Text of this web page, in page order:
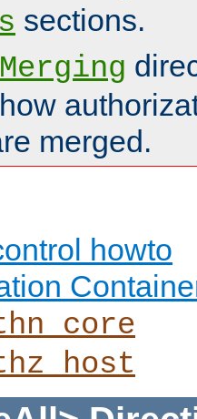
sections.
merged.
howto